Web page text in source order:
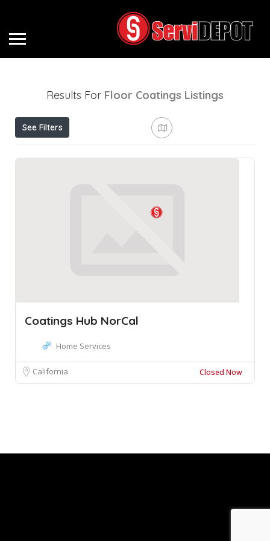
Results For Floor Coatings Listings
See Filters
Coatings Hub NorCal
Home Services
California Closed Now